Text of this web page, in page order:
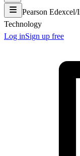
Pearson Edexcel/
Technology
Log inSign up free